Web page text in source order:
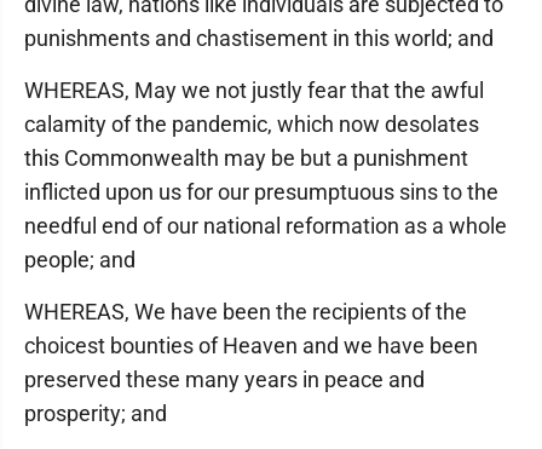
punishments and chastisement in this world; and
WHEREAS, May we not justly fear that the awful
calamity of the pandemic, which now desolates
this Commonwealth may be but a punishment
inflicted upon us for our presumptuous sins to the
needful end of our national reformation as a whole
people; and
WHEREAS, We have been the recipients of the
choicest bounties of Heaven and we have been
preserved these many years in peace and
prosperity; and